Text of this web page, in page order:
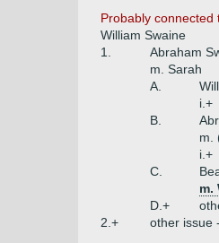
Probably connected
William Swaine
1.
Abraham
m. Sarah
A.
i.+
B.
m.
i.+
C.
m.
D.+
2.+
other issue